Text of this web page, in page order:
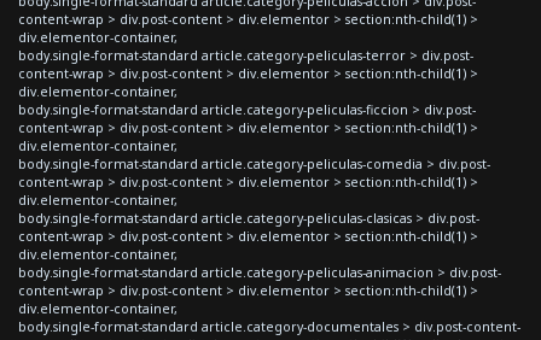
content-wrap > div.post-content > div.elementor > section:nth-child(1) >
div.elementor-container,
body.single-format-standard article.category-peliculas-terror > div.post-
content-wrap > div.post-content > div.elementor > section:nth-child(1) >
div.elementor-container,
body.single-format-standard article.category-peliculas-ficcion > div.post-
content-wrap > div.post-content > div.elementor > section:nth-child(1) >
div.elementor-container,
body.single-format-standard article.category-peliculas-comedia > div.post-
content-wrap > div.post-content > div.elementor > section:nth-child(1) >
div.elementor-container,
body.single-format-standard article.category-peliculas-clasicas > div.post-
content-wrap > div.post-content > div.elementor > section:nth-child(1) >
div.elementor-container,
body.single-format-standard article.category-peliculas-animacion > div.post-
content-wrap > div.post-content > div.elementor > section:nth-child(1) >
div.elementor-container,
body.single-format-standard article.category-documentales > div.post-content-